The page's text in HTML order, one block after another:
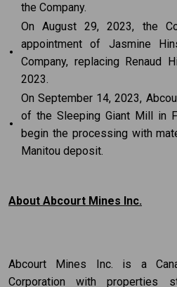
the Company.
•
On August 29, 2023, the
appointment of Jasmine
Company, replacing Renaud
2023.
•
On September 14, 2023,
of the Sleeping Giant Mill in
begin the processing with
Manitou deposit.
About Abcourt Mines Inc.
Abcourt Mines Inc. is a
Corporation with properties